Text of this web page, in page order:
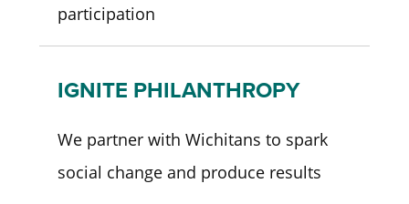
participation
IGNITE PHILANTHROPY
We partner with Wichitans to spark
social change and produce results